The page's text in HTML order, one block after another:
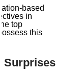
based
in
top
this
Surprises